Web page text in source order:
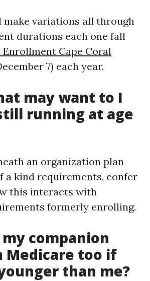
make variations all through
durations each one fall
Cape Coral
7) each year.
may want to I
running at age
an organization plan
a kind requirements, confer
this interacts with
formerly enrolling.
companion
Medicare too if
than me?